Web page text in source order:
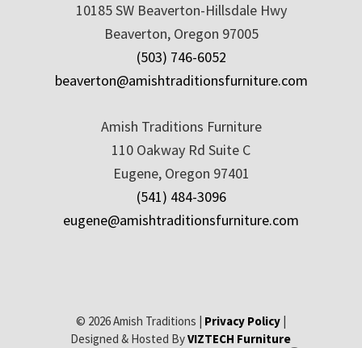
10185 SW Beaverton-Hillsdale Hwy
Beaverton, Oregon 97005
(503) 746-6052
beaverton@amishtraditionsfurniture.com
Amish Traditions Furniture
110 Oakway Rd Suite C
Eugene, Oregon 97401
(541) 484-3096
eugene@amishtraditionsfurniture.com
© 2026 Amish Traditions | Privacy Policy|
Designed & Hosted ByVIZTECH Furniture